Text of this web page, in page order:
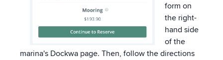
form on
the right-
hand side
of the
marina's Dockwa page. Then, follow the directions